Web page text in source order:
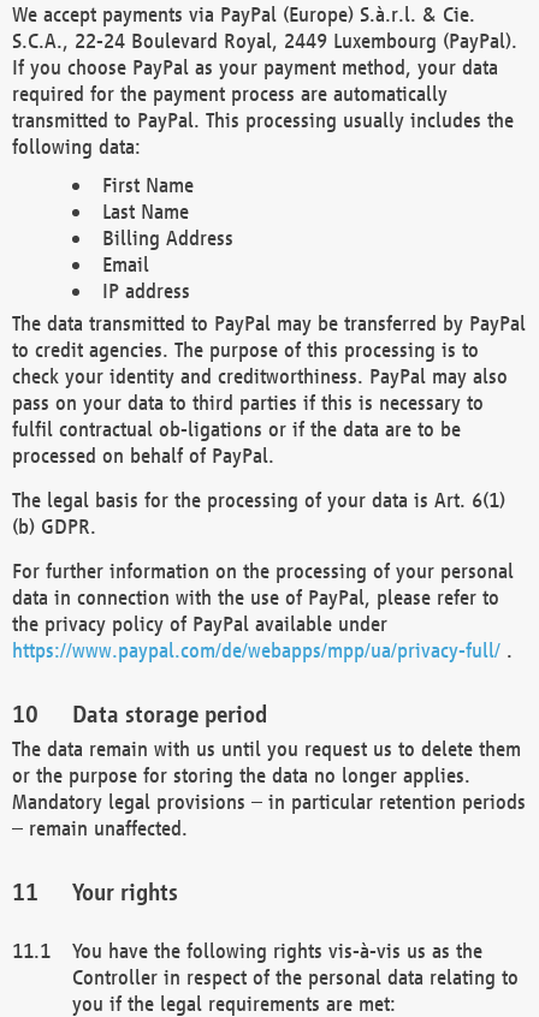
We accept payments via PayPal (Europe) S.à.r.l. & Cie.
S.C.A., 22-24 Boulevard Royal, 2449 Luxembourg (PayPal).
If you choose PayPal as your payment method, your data
required for the payment process are automatically
transmitted to PayPal. This processing usually includes the
following data:
First Name
Last Name
Billing Address
Email
IP address
The data transmitted to PayPal may be transferred by PayPal
to credit agencies. The purpose of this processing is to
check your identity and creditworthiness. PayPal may also
pass on your data to third parties if this is necessary to
fulfil contractual ob-ligations or if the data are to be
processed on behalf of PayPal.
The legal basis for the processing of your data is Art. 6(1)
(b) GDPR.
For further information on the processing of your personal
data in connection with the use of PayPal, please refer to
the privacy policy of PayPal available under
https://www.paypal.com/de/webapps/mpp/ua/privacy-full/ .
Data storage period
The data remain with us until you request us to delete them
or the purpose for storing the data no longer applies.
Mandatory legal provisions – in particular retention periods
– remain unaffected.
Your rights
You have the following rights vis-à-vis us as the
Controller in respect of the personal data relating to
you if the legal requirements are met: